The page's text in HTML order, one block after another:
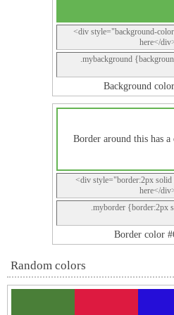
<div style="background-
here</
.mybackground
Background
Border around this has
<div style="border:2px solid
here</
.myborder {border:2px
Border color
Random colors